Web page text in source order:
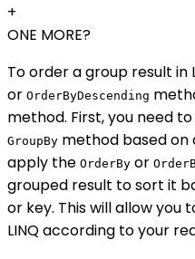
+
ONE MORE?
To order a group result in
or OrderByDescending
method. First, you need
GroupBy method based on
apply the OrderBy or
grouped result to sort it
or key. This will allow you
LINQ according to your